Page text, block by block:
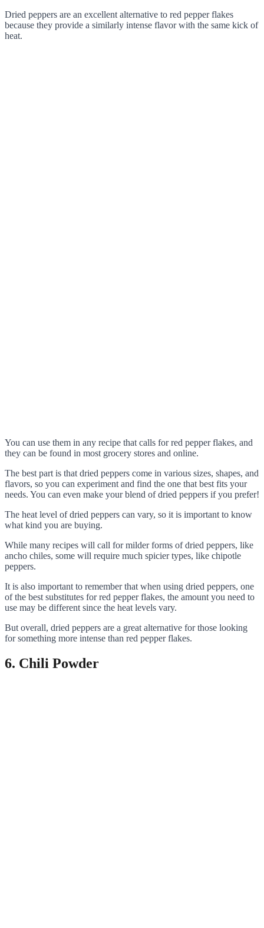
Dried peppers are an excellent alternative to red pepper flakes
because they provide a similarly intense flavor with the same kick of
heat.
You can use them in any recipe that calls for red pepper flakes, and
they can be found in most grocery stores and online.
The best part is that dried peppers come in various sizes, shapes, and
flavors, so you can experiment and find the one that best fits your
needs. You can even make your blend of dried peppers if you prefer!
The heat level of dried peppers can vary, so it is important to know
what kind you are buying.
While many recipes will call for milder forms of dried peppers, like
ancho chiles, some will require much spicier types, like chipotle
peppers.
It is also important to remember that when using dried peppers, one
of the best substitutes for red pepper flakes, the amount you need to
use may be different since the heat levels vary.
But overall, dried peppers are a great alternative for those looking
for something more intense than red pepper flakes.
6. Chili Powder